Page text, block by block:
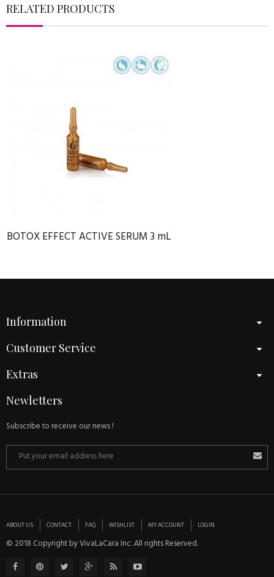
RELATED PRODUCTS
BOTOX EFFECT ACTIVE SERUM 3 mL
Information
Customer Service
Extras
Newletters
Subscribe to receive our news !
ABOUT US CONTACT FAQ WISHLIST MY ACCOUNT LOGIN
© 2018 Copyright by VivaLaCara Inc. All rights Reserved.